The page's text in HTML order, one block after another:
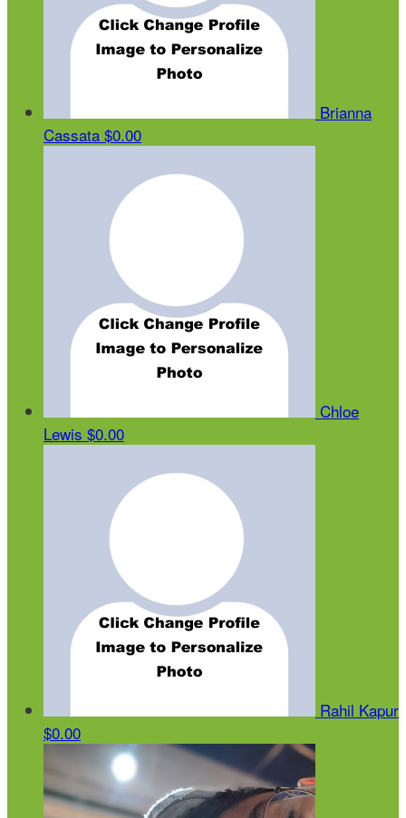
Brianna
Cassata $0.00
Chloe
Lewis $0.00
Rahil Kapur
$0.00